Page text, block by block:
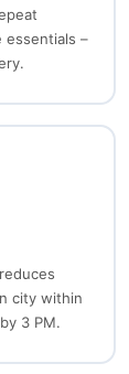
essentials –
city within
3 PM.